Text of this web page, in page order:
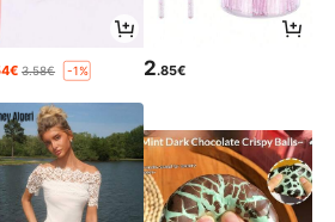
3.58€ -1% 2.85€